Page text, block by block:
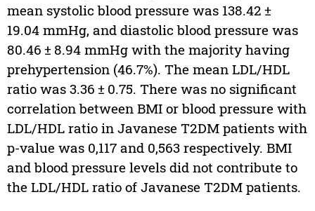
mean systolic blood pressure was 138.42 ±
19.04 mmHg, and diastolic blood pressure was
80.46 ± 8.94 mmHg with the majority having
prehypertension (46.7%). The mean LDL/HDL
ratio was 3.36 ± 0.75. There was no significant
correlation between BMI or blood pressure with
LDL/HDL ratio in Javanese T2DM patients with
p-value was 0,117 and 0,563 respectively. BMI
and blood pressure levels did not contribute to
the LDL/HDL ratio of Javanese T2DM patients.